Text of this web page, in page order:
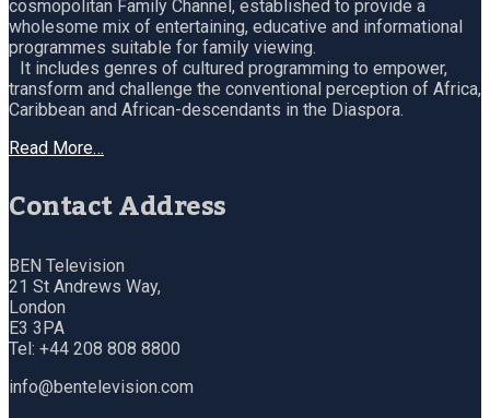
cosmopolitan Family Channel, established to provide a
wholesome mix of entertaining, educative and informational
programmes suitable for family viewing.
It includes genres of cultured programming to empower,
transform and challenge the conventional perception of Africa,
Caribbean and African-descendants in the Diaspora.
Read More…
Contact Address
BEN Television
21 St Andrews Way,
London
E3 3PA
Tel: +44 208 808 8800
info@bentelevision.com